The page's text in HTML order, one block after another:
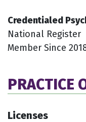
Credentialed
National Register
Member Since
PRACTICE
Licenses